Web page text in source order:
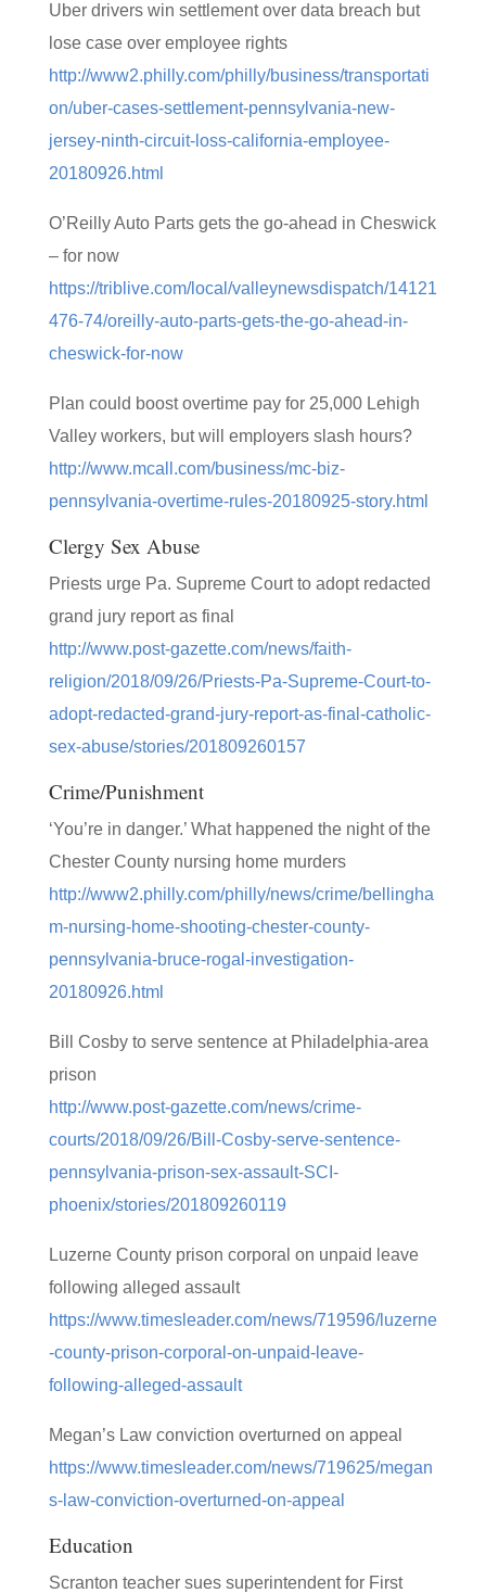
Uber drivers win settlement over data breach but
lose case over employee rights
http://www2.philly.com/philly/business/transportati
on/uber-cases-settlement-pennsylvania-new-
jersey-ninth-circuit-loss-california-employee-
20180926.html
O’Reilly Auto Parts gets the go-ahead in Cheswick
– for now
https://triblive.com/local/valleynewsdispatch/14121
476-74/oreilly-auto-parts-gets-the-go-ahead-in-
cheswick-for-now
Plan could boost overtime pay for 25,000 Lehigh
Valley workers, but will employers slash hours?
http://www.mcall.com/business/mc-biz-
pennsylvania-overtime-rules-20180925-story.html
Clergy Sex Abuse
Priests urge Pa. Supreme Court to adopt redacted
grand jury report as final
http://www.post-gazette.com/news/faith-
religion/2018/09/26/Priests-Pa-Supreme-Court-to-
adopt-redacted-grand-jury-report-as-final-catholic-
sex-abuse/stories/201809260157
Crime/Punishment
‘You’re in danger.’ What happened the night of the
Chester County nursing home murders
http://www2.philly.com/philly/news/crime/bellingha
m-nursing-home-shooting-chester-county-
pennsylvania-bruce-rogal-investigation-
20180926.html
Bill Cosby to serve sentence at Philadelphia-area
prison
http://www.post-gazette.com/news/crime-
courts/2018/09/26/Bill-Cosby-serve-sentence-
pennsylvania-prison-sex-assault-SCI-
phoenix/stories/201809260119
Luzerne County prison corporal on unpaid leave
following alleged assault
https://www.timesleader.com/news/719596/luzerne
-county-prison-corporal-on-unpaid-leave-
following-alleged-assault
Megan’s Law conviction overturned on appeal
https://www.timesleader.com/news/719625/megan
s-law-conviction-overturned-on-appeal
Education
Scranton teacher sues superintendent for First